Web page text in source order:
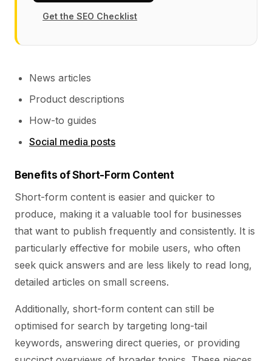
Get the SEO Checklist
News articles
Product descriptions
How-to guides
Social media posts
Benefits of Short-Form Content
Short-form content is easier and quicker to
produce, making it a valuable tool for businesses
that want to publish frequently and consistently. It is
particularly effective for mobile users, who often
seek quick answers and are less likely to read long,
detailed articles on small screens.
Additionally, short-form content can still be
optimised for search by targeting long-tail
keywords, answering direct queries, or providing